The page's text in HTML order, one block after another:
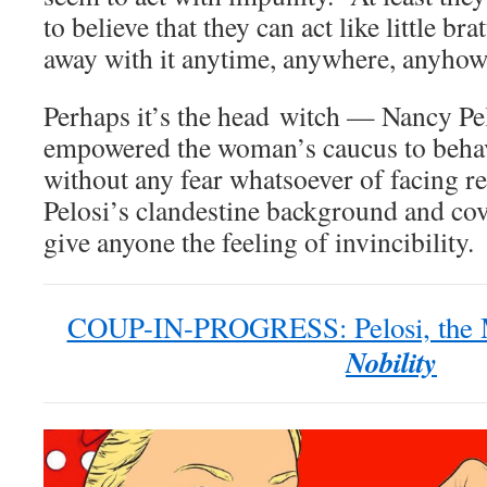
to believe that they can act like little
away with it anytime, anywhere,
Perhaps it’s the head witch — Nancy
empowered the woman’s caucus to
without any fear whatsoever of facing
Pelosi’s clandestine background and
give anyone the feeling of
COUP-IN-PROGRESS: Pelosi,
Nobility